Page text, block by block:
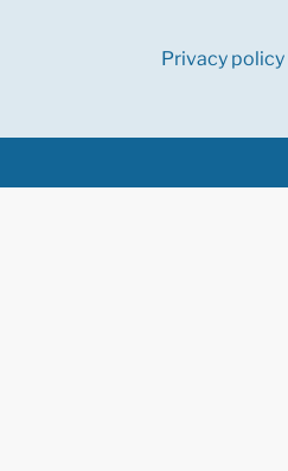
Privacy policy